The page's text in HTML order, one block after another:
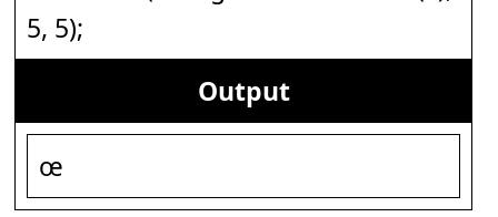
5, 5);
Output
œ